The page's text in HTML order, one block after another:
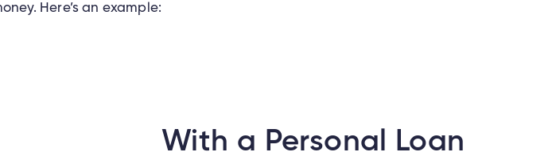
Here’s an example:
With a Personal Loan